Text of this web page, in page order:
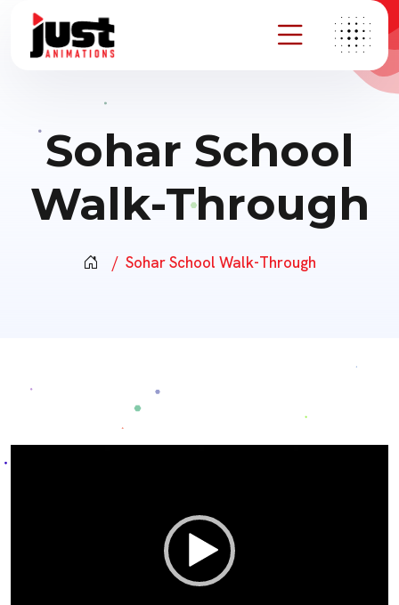
Sohar School
Walk-Through
Sohar School Walk-Through